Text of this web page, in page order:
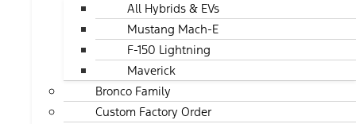
All Hybrids & EVs
Mustang Mach-E
F-150 Lightning
Maverick
Bronco Family
Custom Factory Order